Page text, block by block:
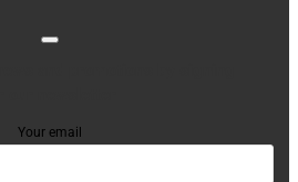
Your email